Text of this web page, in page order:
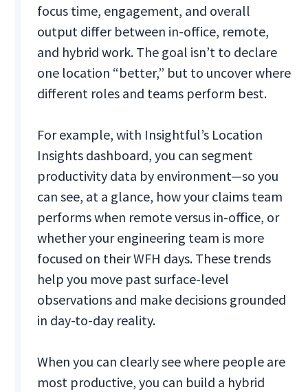
focus time, engagement, and overall
output differ between in-office, remote,
and hybrid work. The goal isn’t to declare
one location “better,” but to uncover where
different roles and teams perform best.
For example, with Insightful’s Location
Insights dashboard, you can segment
productivity data by environment—so you
can see, at a glance, how your claims team
performs when remote versus in-office, or
whether your engineering team is more
focused on their WFH days. These trends
help you move past surface-level
observations and make decisions grounded
in day-to-day reality.
When you can clearly see where people are
most productive, you can build a hybrid